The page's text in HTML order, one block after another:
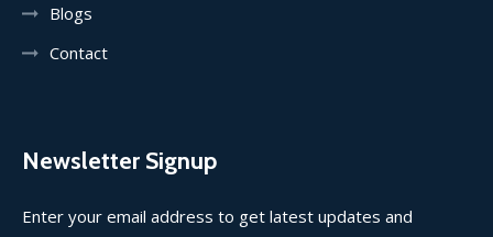
Blogs
Contact
Newsletter Signup
Enter your email address to get latest updates and